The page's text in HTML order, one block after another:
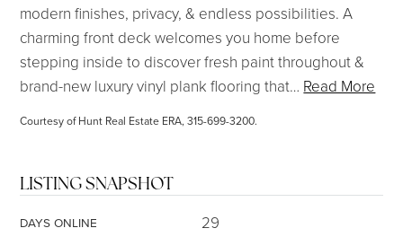
modern finishes, privacy, & endless possibilities. A
charming front deck welcomes you home before
stepping inside to discover fresh paint throughout &
brand-new luxury vinyl plank flooring that… Read More
Courtesy of Hunt Real Estate ERA, 315-699-3200.
LISTING SNAPSHOT
DAYS ONLINE 29